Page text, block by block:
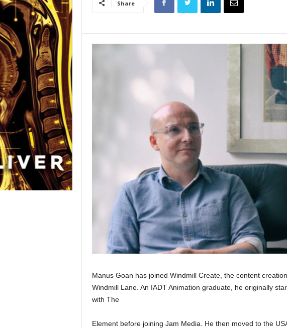
Share
Manus Goan has joined Windmill Create, the content
Windmill Lane. An IADT Animation graduate, he originally
with The
Element before joining Jam Media. He then moved to the